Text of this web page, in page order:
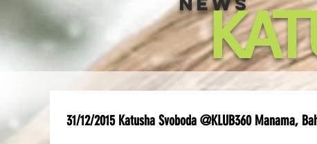
31/12/2015 Katusha Svoboda @KLUB360 Manama,